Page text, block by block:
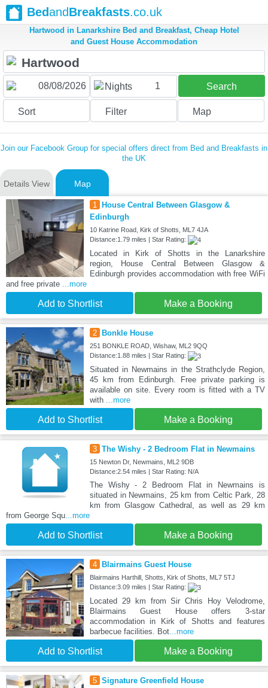
BedandBreakfasts.co.uk
Hartwood in Lanarkshire Bed and Breakfast, Cheap Hotel
and Guest House Accommodation
Nights 1 Search
Sort Filter Map
Join our Facebook Group for special offers direct from Bed and Breakfasts in
the UK
Details View Map
1
House Central Between Glasgow &
Edinburgh
10 Katrine Road, Kirk of Shotts, ML7 4JA
Distance:1.79 miles | Star Rating:
Located in Kirk of Shotts in the Lanarkshire
region, House Central Between Glasgow &
Edinburgh provides accommodation with free WiFi
and free private ...more
Add to Shortlist Make a Booking
2 Bonkle House
251 BONKLE ROAD, Wishaw, ML2 9QQ
Distance:1.88 miles | Star Rating:
Situated in Newmains in the Strathclyde Region,
45 km from Edinburgh. Free private parking is
available on site. Every room is fitted with a TV
with ...more
Add to Shortlist Make a Booking
3 The Wishy - 2 Bedroom Flat in Newmains
15 Newton Dr, Newmains, ML2 9DB
Distance:2.54 miles | Star Rating: N/A
The Wishy - 2 Bedroom Flat in Newmains is
situated in Newmains, 25 km from Celtic Park, 28
km from Glasgow Cathedral, as well as 29 km
from George Squ...more
Add to Shortlist Make a Booking
4 Blairmains Guest House
Blairmains Harthill, Shotts, Kirk of Shotts, ML7 5TJ
Distance:3.09 miles | Star Rating:
Located 29 km from Sir Chris Hoy Velodrome,
Blairmains Guest House offers 3-star
accommodation in Kirk of Shotts and features
barbecue facilities. Bot...more
Add to Shortlist Make a Booking
5 Signature Greenfield House